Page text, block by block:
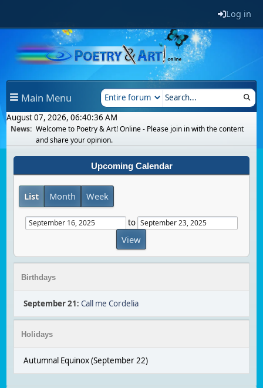
Log in
Main Menu
August 07, 2026, 06:40:36 AM
News: Welcome to Poetry & Art! Online - Please join in with the content
and share your opinion.
Upcoming Calendar
List Month Week
to
Birthdays
September 21:Call me Cordelia
Holidays
Autumnal Equinox (September 22)